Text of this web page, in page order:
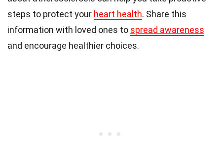
steps to protect your heart health. Share this
information with loved ones to spread awareness
and encourage healthier choices.